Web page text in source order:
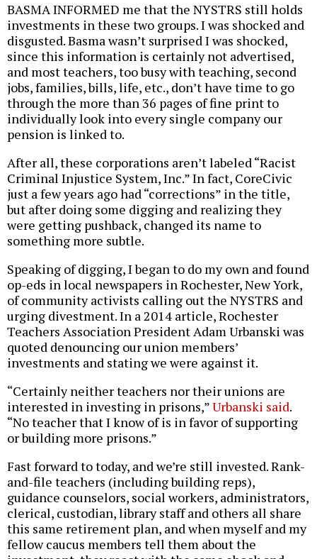
BASMA INFORMED me that the NYSTRS still holds
investments in these two groups. I was shocked and
disgusted. Basma wasn’t surprised I was shocked,
since this information is certainly not advertised,
and most teachers, too busy with teaching, second
jobs, families, bills, life, etc., don’t have time to go
through the more than 36 pages of fine print to
individually look into every single company our
pension is linked to.
After all, these corporations aren’t labeled “Racist
Criminal Injustice System, Inc.” In fact, CoreCivic
just a few years ago had “corrections” in the title,
but after doing some digging and realizing they
were getting pushback, changed its name to
something more subtle.
Speaking of digging, I began to do my own and found
op-eds in local newspapers in Rochester, New York,
of community activists calling out the NYSTRS and
urging divestment. In a 2014 article, Rochester
Teachers Association President Adam Urbanski was
quoted denouncing our union members’
investments and stating we were against it.
“Certainly neither teachers nor their unions are
interested in investing in prisons,”Urbanski said.
“No teacher that I know of is in favor of supporting
or building more prisons.”
Fast forward to today, and we’re still invested. Rank-
and-file teachers (including building reps),
guidance counselors, social workers, administrators,
clerical, custodian, library staff and others all share
this same retirement plan, and when myself and my
fellow caucus members tell them about the